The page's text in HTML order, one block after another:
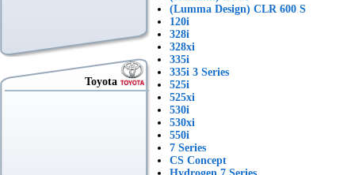
Toyota
(Lumma Design) CLR 600 S
120i
328i
328xi
335i
335i 3 Series
525i
525xi
530i
530xi
550i
7 Series
CS Concept